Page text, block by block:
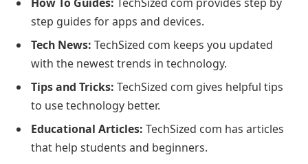
step guides for apps and devices.
Tech News: TechSized com keeps you updated
with the newest trends in technology.
Tips and Tricks: TechSized com gives helpful tips
to use technology better.
Educational Articles: TechSized com has articles
that help students and beginners.